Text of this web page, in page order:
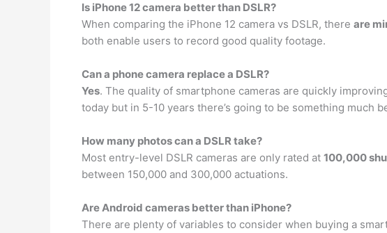
Is iPhone 12 camera better than DSLR?
When comparing the iPhone 12 camera vs DSLR, there are
both enable users to record good quality footage.
Can a phone camera replace a DSLR?
Yes. The quality of smartphone cameras are quickly
today but in 5-10 years there’s going to be something much
How many photos can a DSLR take?
Most entry-level DSLR cameras are only rated at 100,000
between 150,000 and 300,000 actuations.
Are Android cameras better than iPhone?
There are plenty of variables to consider when buying a